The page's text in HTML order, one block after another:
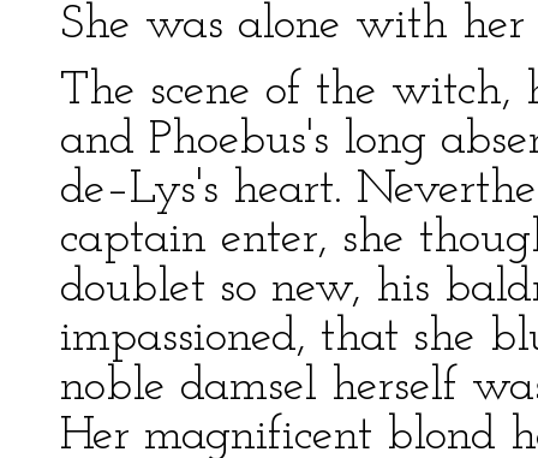
She was alone with her
The scene of the witch,
and Phoebus's long
de–Lys's heart.
captain enter, she
doublet so new, his
impassioned, that she
noble damsel herself
Her magnificent blond